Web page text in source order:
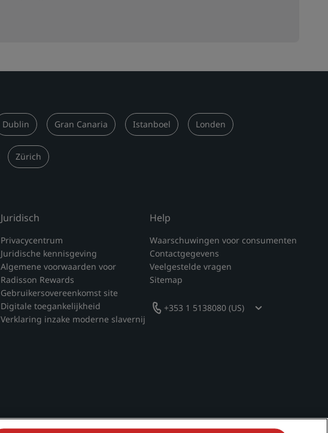
Dublin Gran Canaria Istanboel Londen
Zürich
Juridisch
Privacycentrum
Juridische kennisgeving
Algemene voorwaarden voor
Radisson Rewards
Gebruikersovereenkomst site
Digitale toegankelijkheid
Verklaring inzake moderne slavernij
Help
Waarschuwingen voor consumenten
Contactgegevens
Veelgestelde vragen
Sitemap
+353 1 5138080 (US)